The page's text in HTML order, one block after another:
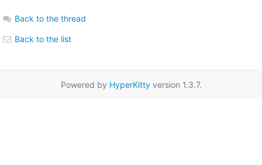
Back to the thread
Back to the list
Powered by HyperKittyversion 1.3.7.